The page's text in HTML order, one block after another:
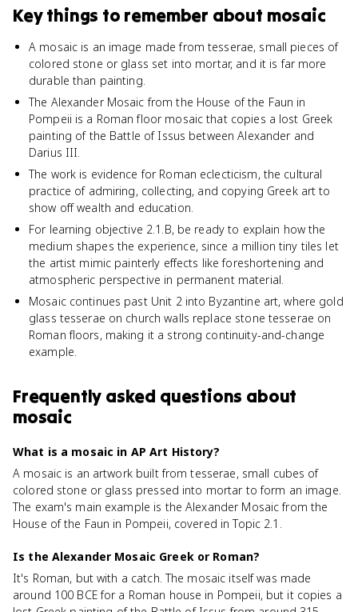
Key things to remember about mosaic
A mosaic is an image made from tesserae, small pieces of
colored stone or glass set into mortar, and it is far more
durable than painting.
The Alexander Mosaic from the House of the Faun in
Pompeii is a Roman floor mosaic that copies a lost Greek
painting of the Battle of Issus between Alexander and
Darius III.
The work is evidence for Roman eclecticism, the cultural
practice of admiring, collecting, and copying Greek art to
show off wealth and education.
For learning objective 2.1.B, be ready to explain how the
medium shapes the experience, since a million tiny tiles let
the artist mimic painterly effects like foreshortening and
atmospheric perspective in permanent material.
Mosaic continues past Unit 2 into Byzantine art, where gold
glass tesserae on church walls replace stone tesserae on
Roman floors, making it a strong continuity-and-change
example.
Frequently asked questions about
mosaic
What is a mosaic in AP Art History?
A mosaic is an artwork built from tesserae, small cubes of
colored stone or glass pressed into mortar to form an image.
The exam's main example is the Alexander Mosaic from the
House of the Faun in Pompeii, covered in Topic 2.1.
Is the Alexander Mosaic Greek or Roman?
It's Roman, but with a catch. The mosaic itself was made
around 100 BCE for a Roman house in Pompeii, but it copies a